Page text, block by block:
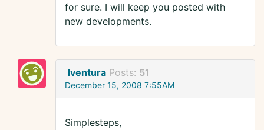
for sure. I will keep you posted with
new developments.
Iventura Posts: 51
December 15, 2008 7:55AM
Simplesteps,